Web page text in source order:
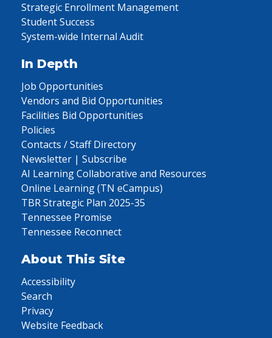
Strategic Enrollment Management
Student Success
System-wide Internal Audit
In Depth
Job Opportunities
Vendors and Bid Opportunities
Facilities Bid Opportunities
Policies
Contacts / Staff Directory
Newsletter | Subscribe
AI Learning Collaborative and Resources
Online Learning (TN eCampus)
TBR Strategic Plan 2025-35
Tennessee Promise
Tennessee Reconnect
About This Site
Accessibility
Search
Privacy
Website Feedback